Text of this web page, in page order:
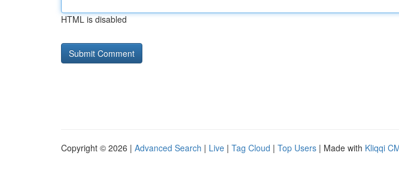
HTML is disabled
Copyright © 2026 | Advanced Search | Live | Tag Cloud | Top Users | Made with Kliqqi